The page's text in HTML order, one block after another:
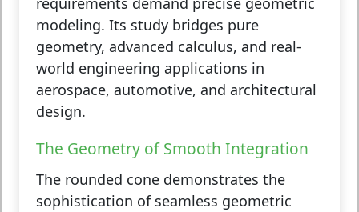
modeling. Its study bridges pure
geometry, advanced calculus, and real-
world engineering applications in
aerospace, automotive, and architectural
design.
The Geometry of Smooth Integration
The rounded cone demonstrates the
sophistication of seamless geometric